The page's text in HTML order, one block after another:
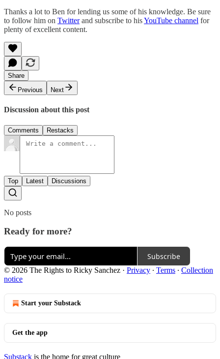
Thanks a lot to Ben for lending us some of his knowledge. Be sure
to follow him on Twitterand subscribe to hisYouTube channel for
plenty of excellent content.
Share
Previous
Next
Discussion about this post
Comments Restacks
Top Latest Discussions
No posts
Ready for more?
Subscribe
© 2026 The Rights to Ricky Sanchez · Privacy ∙ Terms ∙ Collection
notice
Start your Substack
Get the app
Substack is the home for great culture